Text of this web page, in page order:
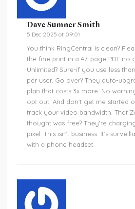
Dave Sumner Smith
5 Dec 2025 at 09:01
You think RingCentral is clean?
the fine print in a 47-page PDF no
Unlimited? Sure-if you use less
per user. Go over? They auto-
plan that costs 3x more. No
opt out. And don't get me started
track your video bandwidth. That
thought was free? They're
pixel. This isn't business. It's
with a phone headset.